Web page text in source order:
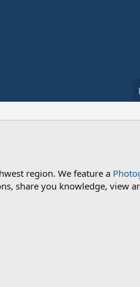
region. We feature a
share you knowledge, view